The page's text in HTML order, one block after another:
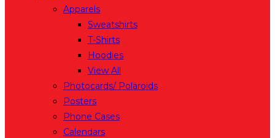
Apparels
Sweatshirts
T-Shirts
Hoodies
View All
Photocards/ Polaroids
Posters
Phone Cases
Calendars